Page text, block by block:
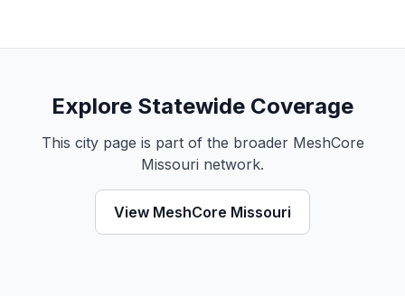
Explore Statewide Coverage
This city page is part of the broader MeshCore
Missouri network.
View MeshCore Missouri